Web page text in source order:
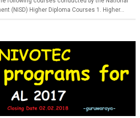
(NISD) Higher Diploma Courses 1. Higher...